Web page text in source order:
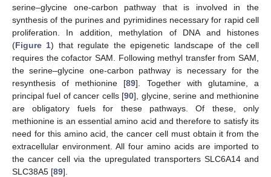
serine–glycine one-carbon pathway that is involved in the
synthesis of the purines and pyrimidines necessary for rapid cell
proliferation. In addition, methylation of DNA and histones
(Figure 1) that regulate the epigenetic landscape of the cell
requires the cofactor SAM. Following methyl transfer from SAM,
the serine–glycine one-carbon pathway is necessary for the
resynthesis of methionine [89]. Together with glutamine, a
principal fuel of cancer cells [90], glycine, serine and methionine
are obligatory fuels for these pathways. Of these, only
methionine is an essential amino acid and therefore to satisfy its
need for this amino acid, the cancer cell must obtain it from the
extracellular environment. All four amino acids are imported to
the cancer cell via the upregulated transporters SLC6A14 and
SLC38A5 [89].